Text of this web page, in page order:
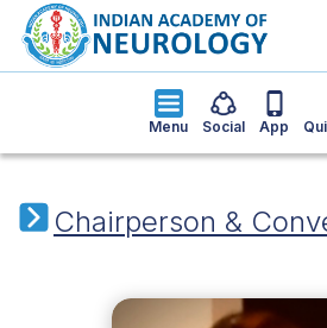
Menu Social App
Chairperson &